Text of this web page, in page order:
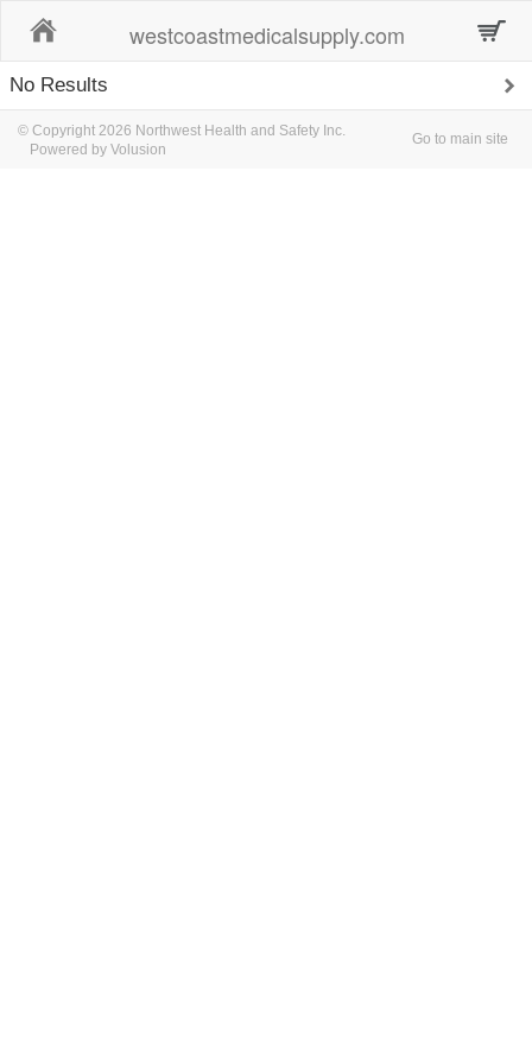
westcoastmedicalsupply.com
No Results
© Copyright 2026 Northwest Health and Safety Inc.
Powered by Volusion
Go to main site